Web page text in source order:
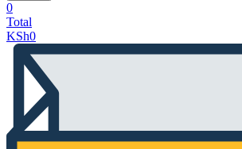
0
Total
KSh0